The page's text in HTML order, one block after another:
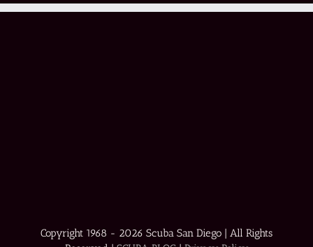
Copyright 1968 - 2026 Scuba San Diego | All Rights